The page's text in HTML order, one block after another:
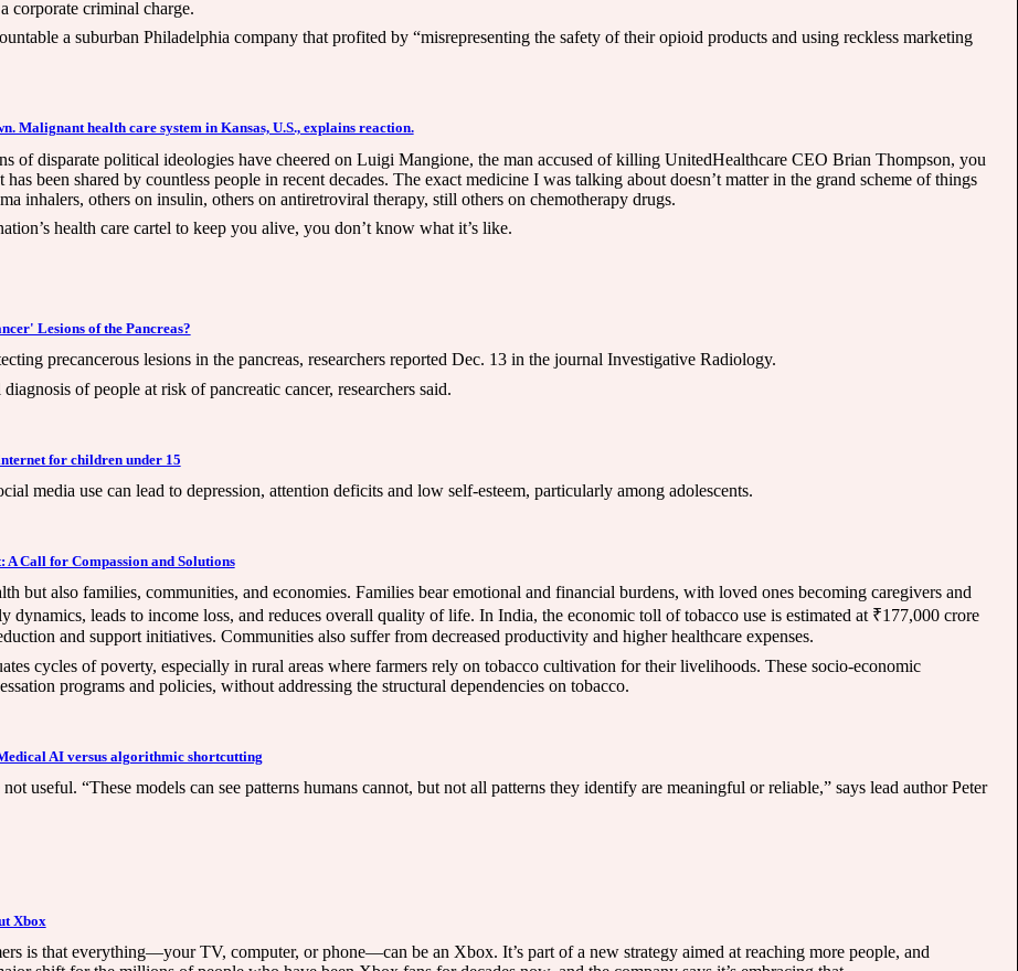
corporate criminal charge.
a suburban Philadelphia company that profited by “misrepresenting the safety of their opioid products and using reckless marketing
Malignant health care system in Kansas, U.S., explains reaction.
of disparate political ideologies have cheered on Luigi Mangione, the man accused of killing UnitedHealthcare CEO Brian Thompson, you
been shared by countless people in recent decades. The exact medicine I was talking about doesn’t matter in the grand scheme of things
inhalers, others on insulin, others on antiretroviral therapy, still others on chemotherapy drugs.
health care cartel to keep you alive, you don’t know what it’s like.
Lesions of the Pancreas?
precancerous lesions in the pancreas, researchers reported Dec. 13 in the journal Investigative Radiology.
of people at risk of pancreatic cancer, researchers said.
for children under 15
media use can lead to depression, attention deficits and low self-esteem, particularly among adolescents.
A Call for Compassion and Solutions
but also families, communities, and economies. Families bear emotional and financial burdens, with loved ones becoming caregivers and
dynamics, leads to income loss, and reduces overall quality of life. In India, the economic toll of tobacco use is estimated at ₹177,000 crore
and support initiatives. Communities also suffer from decreased productivity and higher healthcare expenses.
cycles of poverty, especially in rural areas where farmers rely on tobacco cultivation for their livelihoods. These socio-economic
programs and policies, without addressing the structural dependencies on tobacco.
AI versus algorithmic shortcutting
useful. “These models can see patterns humans cannot, but not all patterns they identify are meaningful or reliable,” says lead author Peter
Xbox
is that everything—your TV, computer, or phone—can be an Xbox. It’s part of a new strategy aimed at reaching more people, and